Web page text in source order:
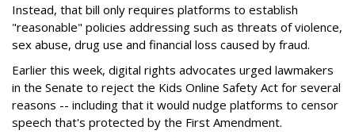
Instead, that bill only requires platforms to establish
"reasonable" policies addressing such as threats of violence,
sex abuse, drug use and financial loss caused by fraud.
Earlier this week, digital rights advocates urged lawmakers
in the Senate to reject the Kids Online Safety Act for several
reasons -- including that it would nudge platforms to censor
speech that's protected by the First Amendment.